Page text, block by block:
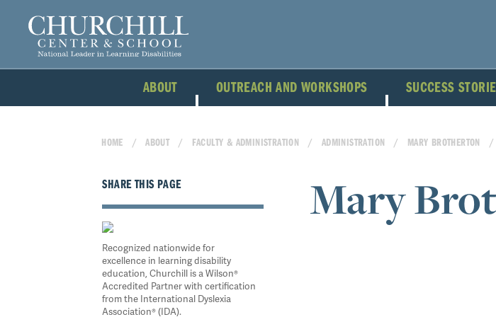
ABOUT OUTREACH AND WORKSHOPS SUCCESS
HOME ABOUT FACULTY & ADMINISTRATION ADMINISTRATION MARY BROTHERTON
Mary
SHARE THIS PAGE
Recognized nationwide for
excellence in learning disability
education, Churchill is a Wilson®
Accredited Partner with certification
from the International Dyslexia
Association® (IDA).